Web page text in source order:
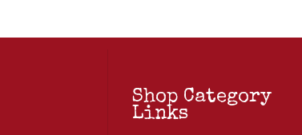
Shop Category
Links